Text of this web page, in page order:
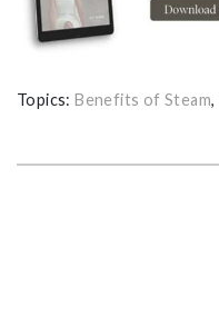
Topics:Benefits of Steam,